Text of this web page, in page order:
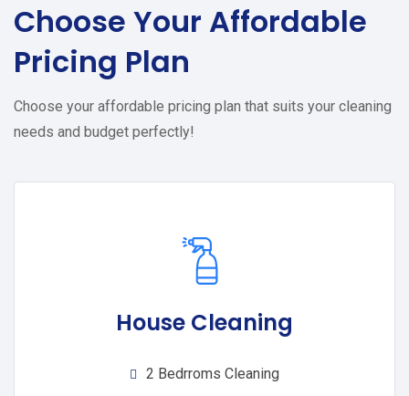
Choose Your Affordable
Pricing Plan
Choose your affordable pricing plan that suits your cleaning
needs and budget perfectly!
House Cleaning
2 Bedrroms Cleaning